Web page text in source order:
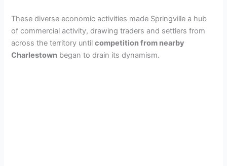
These diverse economic activities made Springville a hub
of commercial activity, drawing traders and settlers from
across the territory untilcompetition from nearby
Charlestown began to drain its dynamism.